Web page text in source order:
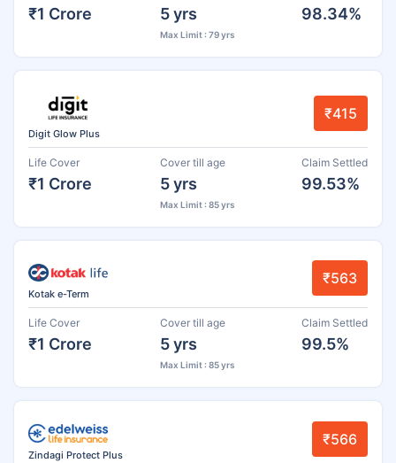
₹1 Crore 5 yrs
Max Limit : 79 yrs
98.34%
Digit Glow Plus
₹415
Life Cover
₹1 Crore
Cover till age
5 yrs
Max Limit : 85 yrs
Claim Settled
99.53%
Kotak e-Term
₹563
Life Cover
₹1 Crore
Cover till age
5 yrs
Max Limit : 85 yrs
Claim Settled
99.5%
Zindagi Protect Plus
₹566